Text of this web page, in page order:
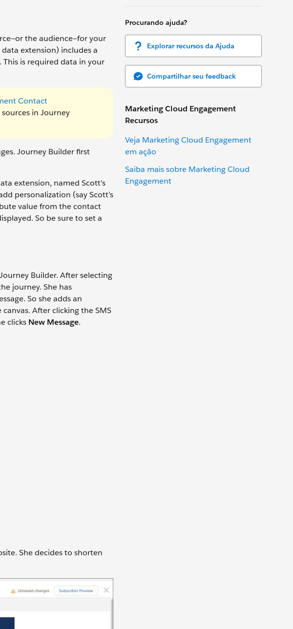
Procurando ajuda?
Explorar recursos da Ajuda
Compartilhar seu feedback
Marketing Cloud Engagement
Recursos
Veja Marketing Cloud Engagement
em ação
Saiba mais sobre Marketing Cloud
Engagement
the audience—for your
extension) includes a
is required data in your
Contact
in Journey
Journey Builder first
extension, named Scott’s
personalization (say Scott’s
value from the contact
So be sure to set a
Builder. After selecting
journey. She has
So she adds an
After clicking the SMS
clicks New Message.
She decides to shorten